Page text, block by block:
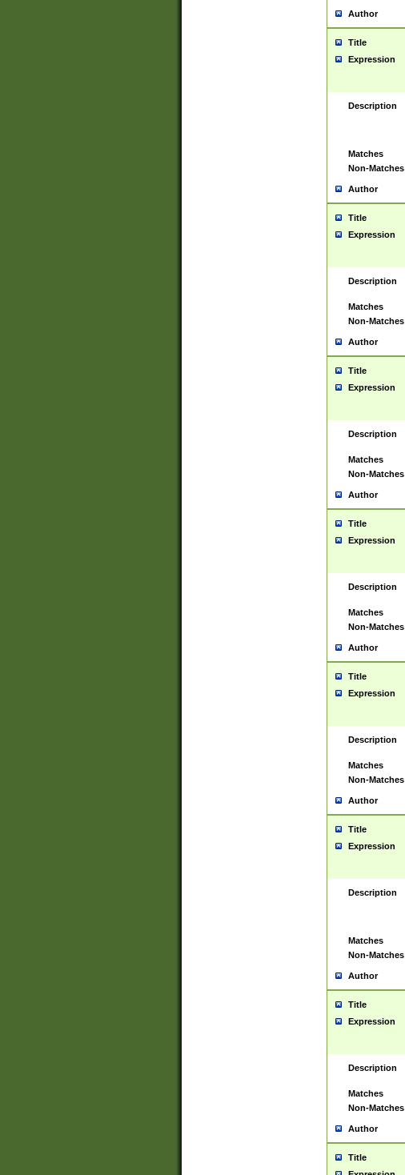
Author
Title
Expression
Description
Matches
Non-Matches
Author
Title
Expression
Description
Matches
Non-Matches
Author
Title
Expression
Description
Matches
Non-Matches
Author
Title
Expression
Description
Matches
Non-Matches
Author
Title
Expression
Description
Matches
Non-Matches
Author
Title
Expression
Description
Matches
Non-Matches
Author
Title
Expression
Description
Matches
Non-Matches
Author
Title